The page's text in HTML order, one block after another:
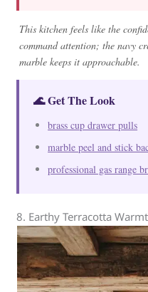
This kitchen feels like the
command attention; the navy
marble keeps it approachable.
🌊 Get The Look
brass cup drawer pulls
marble peel and stick
professional gas range
8. Earthy Terracotta